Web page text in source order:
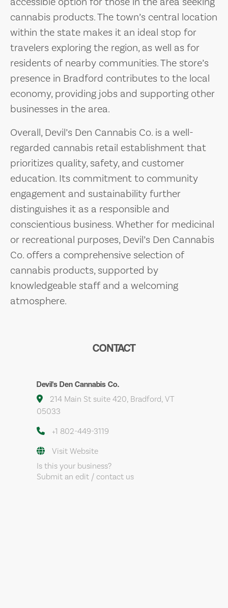
cannabis products. The town’s central location
within the state makes it an ideal stop for
travelers exploring the region, as well as for
residents of nearby communities. The store’s
presence in Bradford contributes to the local
economy, providing jobs and supporting other
businesses in the area.
Overall, Devil’s Den Cannabis Co. is a well-
regarded cannabis retail establishment that
prioritizes quality, safety, and customer
education. Its commitment to community
engagement and sustainability further
distinguishes it as a responsible and
conscientious business. Whether for medicinal
or recreational purposes, Devil’s Den Cannabis
Co. offers a comprehensive selection of
cannabis products, supported by
knowledgeable staff and a welcoming
atmosphere.
CONTACT
Devil's Den Cannabis Co.
214 Main St suite 420, Bradford, VT
05033
+1 802-449-3119
Visit Website
Is this your business?
Submit an edit / contact us